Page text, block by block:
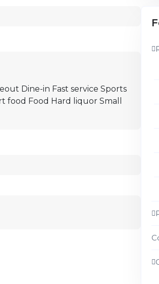
Dine-in Fast service Sports
food Food Hard liquor Small